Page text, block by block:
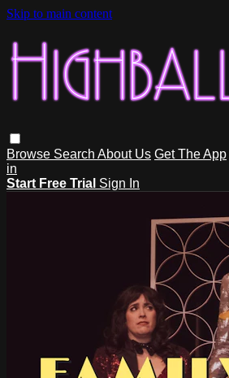
Skip to main content
Browse Search About Us Get The App
in
Start Free Trial Sign In